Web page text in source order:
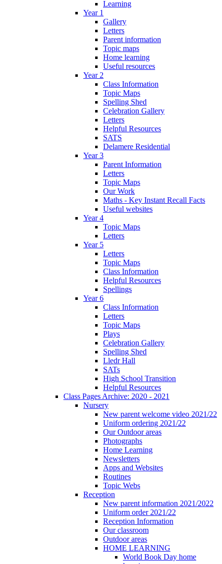
Learning
Year 1
Gallery
Letters
Parent information
Topic maps
Home learning
Useful resources
Year 2
Class Information
Topic Maps
Spelling Shed
Celebration Gallery
Letters
Helpful Resources
SATS
Delamere Residential
Year 3
Parent Information
Letters
Topic Maps
Our Work
Maths - Key Instant Recall Facts
Useful websites
Year 4
Topic Maps
Letters
Year 5
Letters
Topic Maps
Class Information
Helpful Resources
Spellings
Year 6
Class Information
Letters
Topic Maps
Plays
Celebration Gallery
Spelling Shed
Lledr Hall
SATs
High School Transition
Helpful Resources
Class Pages Archive: 2020 - 2021
Nursery
New parent welcome video 2021/22
Uniform ordering 2021/22
Our Outdoor areas
Photographs
Home Learning
Newsletters
Apps and Websites
Routines
Topic Webs
Reception
New parent information 2021/2022
Uniform order 2021/22
Reception Information
Our classroom
Outdoor areas
HOME LEARNING
World Book Day home